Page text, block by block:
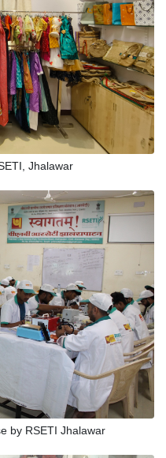
Jhalawar
by RSETI Jhalawar